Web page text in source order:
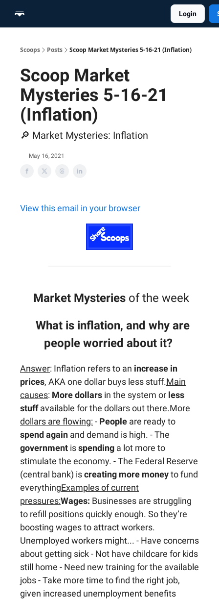
Login
Scoops Posts Scoop Market Mysteries 5-16-21 (Inflation)
Scoop Market
Mysteries 5-16-21
(Inflation)
🔎 Market Mysteries: Inflation
May 16, 2021
View this email in your browser
Market Mysteriesof the week
What is inflation, and why are
people worried about it?
Answer: Inflation refers to an increase in
prices, AKA one dollar buys less stuff.Main
causes: More dollars in the system or less
stuffavailable for the dollars out there.More
dollars are flowing: - People are ready to
spend again and demand is high. - The
government isspending a lot more to
stimulate the economy. - The Federal Reserve
(central bank) iscreating more moneyto fund
everythingExamples of current
pressures:Wages: Businesses are struggling
to refill positions quickly enough. So they’re
boosting wages to attract workers.
Unemployed workers might... - Have concerns
about getting sick - Not have childcare for kids
still home - Need new training for the available
jobs - Take more time to find the right job,
given increased unemployment benefits